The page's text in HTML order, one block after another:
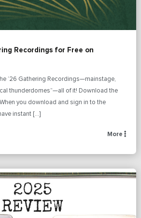
Recordings for Free on
’26 Gathering Recordings—mainstage,
thunderdomes”—all of it! Download the
you download and sign in to the
instant […]
More